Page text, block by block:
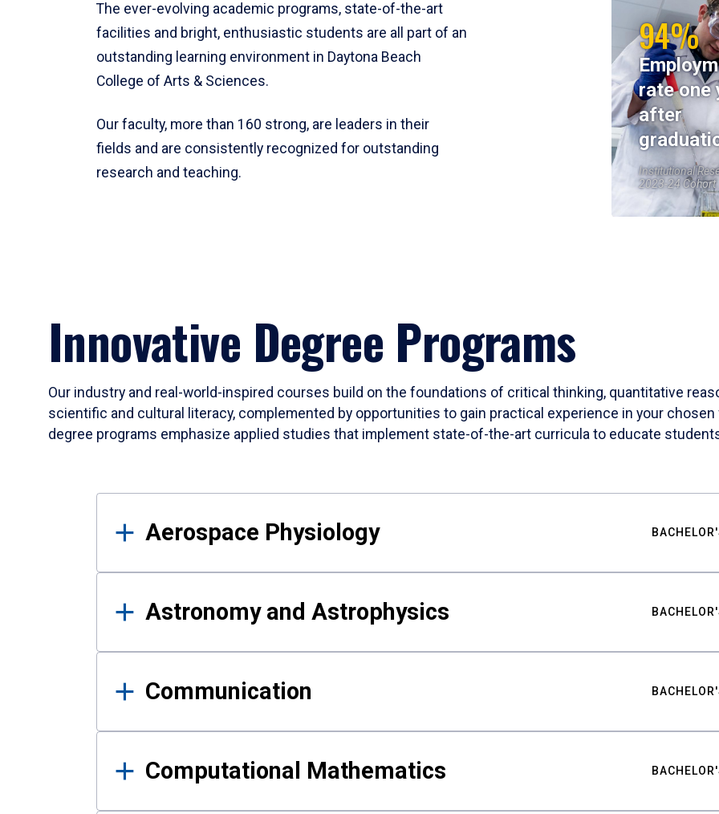
The ever-evolving academic programs, state-of-the-art
facilities and bright, enthusiastic students are all part of an
outstanding learning environment in Daytona Beach
College of Arts & Sciences.
Our faculty, more than 160 strong, are leaders in their
fields and are consistently recognized for outstanding
research and teaching.
94%
rate one
after
Institutional
2023-24 Cohort
Innovative Degree Programs
Our industry and real-world-inspired courses build on the foundations of critical thinking, quantitative
scientific and cultural literacy, complemented by opportunities to gain practical experience in your
degree programs emphasize applied studies that implement state-of-the-art curricula to educate
Results
Aerospace Physiology
Astronomy and Astrophysics
Communication
Computational Mathematics